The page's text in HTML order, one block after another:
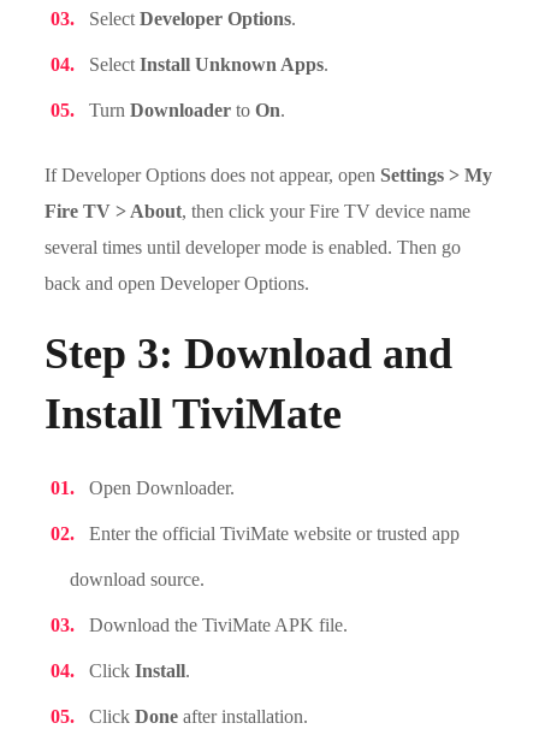
SelectDeveloper Options.
SelectInstall Unknown Apps.
TurnDownloader toOn.
If Developer Options does not appear, open Settings > My
Fire TV > About, then click your Fire TV device name
several times until developer mode is enabled. Then go
back and open Developer Options.
Step 3: Download and
Install TiviMate
Open Downloader.
Enter the official TiviMate website or trusted app
download source.
Download the TiviMate APK file.
ClickInstall.
ClickDone after installation.